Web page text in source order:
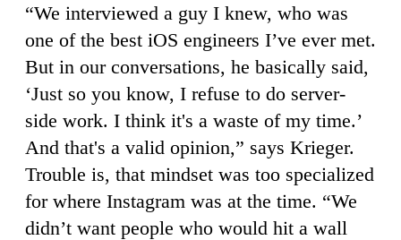
“We interviewed a guy I knew, who was
one of the best iOS engineers I’ve ever met.
But in our conversations, he basically said,
‘Just so you know, I refuse to do server-
side work. I think it's a waste of my time.’
And that's a valid opinion,” says Krieger.
Trouble is, that mindset was too specialized
for where Instagram was at the time. “We
didn’t want people who would hit a wall